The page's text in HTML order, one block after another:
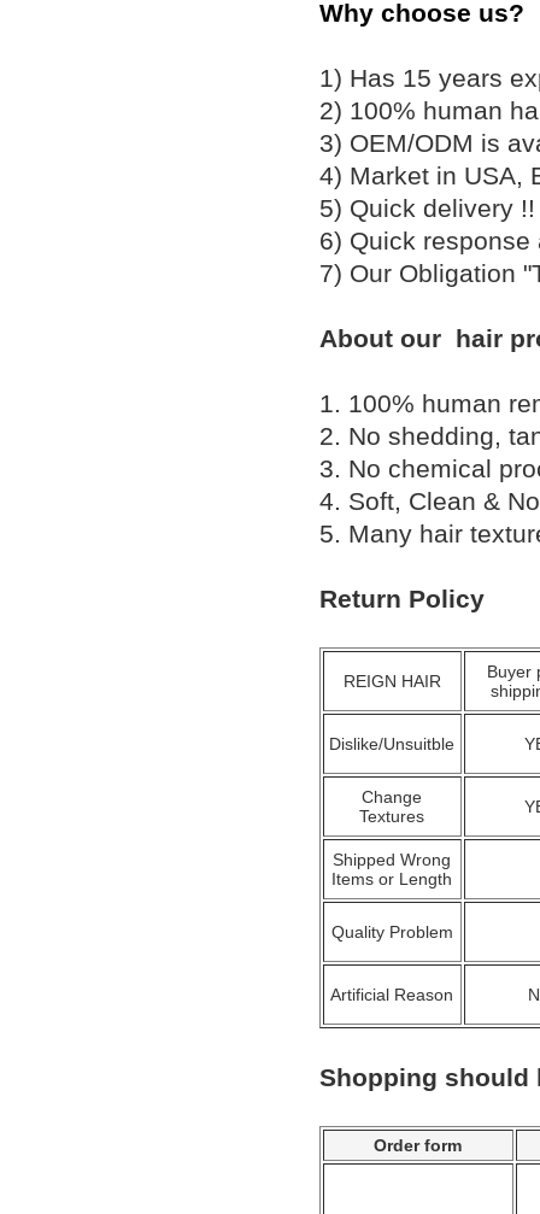
Why choose us?
1) Has 15 years
2) 100% human
3) OEM/ODM is
4) Market in USA,
5) Quick delivery
6) Quick
7) Our Obligation
About our hair
1. 100% human
2. No shedding,
3. No chemical
4. Soft, Clean &
5. Many hair
Return Policy
REIGN HAIR
Buyer
Dislike/Unsuitble
Change
Textures
Shipped Wrong
Items or Length
Quality Problem
Artificial Reason
Shopping should
Order form